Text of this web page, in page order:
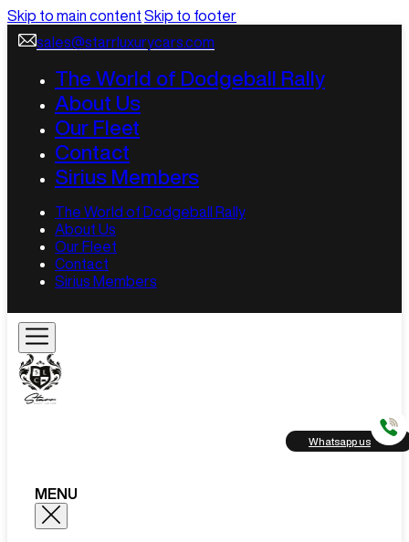
Skip to main content Skip to footer
sales@starrluxurycars.com
The World of Dodgeball Rally
About Us
Our Fleet
Contact
Sirius Members
The World of Dodgeball Rally
About Us
Our Fleet
Contact
Sirius Members
Whatsapp us
MENU